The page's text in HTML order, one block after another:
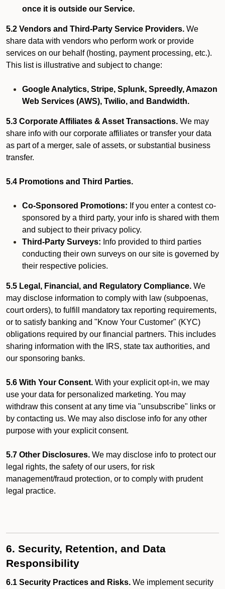
once it is outside our Service.
5.2 Vendors and Third-Party Service Providers. We
share data with vendors who perform work or provide
services on our behalf (hosting, payment processing, etc.).
This list is illustrative and subject to change:
Google Analytics, Stripe, Splunk, Spreedly, Amazon
Web Services (AWS), Twilio, and Bandwidth.
5.3 Corporate Affiliates & Asset Transactions. We may
share info with our corporate affiliates or transfer your data
as part of a merger, sale of assets, or substantial business
transfer.
5.4 Promotions and Third Parties.
Co-Sponsored Promotions: If you enter a contest co-
sponsored by a third party, your info is shared with them
and subject to their privacy policy.
Third-Party Surveys: Info provided to third parties
conducting their own surveys on our site is governed by
their respective policies.
5.5 Legal, Financial, and Regulatory Compliance. We
may disclose information to comply with law (subpoenas,
court orders), to fulfill mandatory tax reporting requirements,
or to satisfy banking and "Know Your Customer" (KYC)
obligations required by our financial partners. This includes
sharing information with the IRS, state tax authorities, and
our sponsoring banks.
5.6 With Your Consent. With your explicit opt-in, we may
use your data for personalized marketing. You may
withdraw this consent at any time via "unsubscribe" links or
by contacting us. We may also disclose info for any other
purpose with your explicit consent.
5.7 Other Disclosures. We may disclose info to protect our
legal rights, the safety of our users, for risk
management/fraud protection, or to comply with prudent
legal practice.
6. Security, Retention, and Data
Responsibility
6.1 Security Practices and Risks. We implement security